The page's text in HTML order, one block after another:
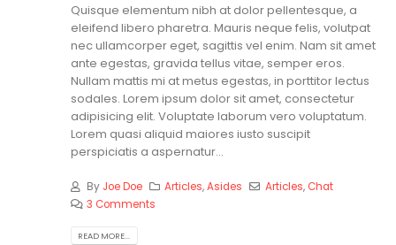
Quisque elementum nibh at dolor pellentesque, a
eleifend libero pharetra. Mauris neque felis, volutpat
nec ullamcorper eget, sagittis vel enim. Nam sit amet
ante egestas, gravida tellus vitae, semper eros.
Nullam mattis mi at metus egestas, in porttitor lectus
sodales. Lorem ipsum dolor sit amet, consectetur
adipisicing elit. Voluptate laborum vero voluptatum.
Lorem quasi aliquid maiores iusto suscipit
perspiciatis a aspernatur...
By Joe Doe Articles,Asides Articles, Chat
3 Comments
READ MORE...